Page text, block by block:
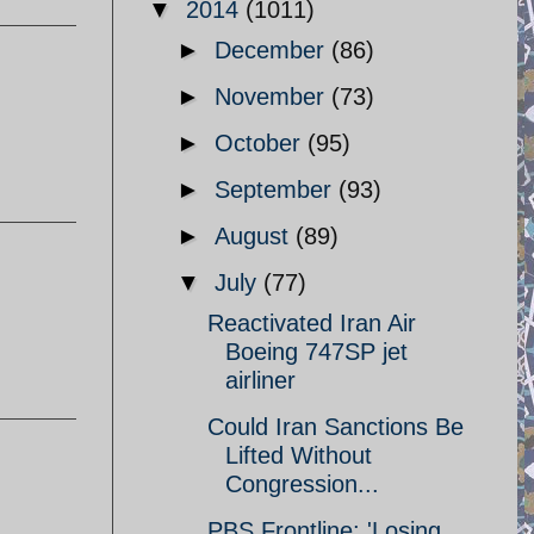
▼ 2014 (1011)
► December (86)
► November (73)
► October (95)
► September (93)
► August (89)
▼ July (77)
Reactivated Iran Air
Boeing 747SP jet
airliner
Could Iran Sanctions Be
Lifted Without
Congression...